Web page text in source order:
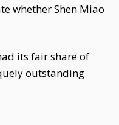
whether Shen Miao
its fair share of
outstanding